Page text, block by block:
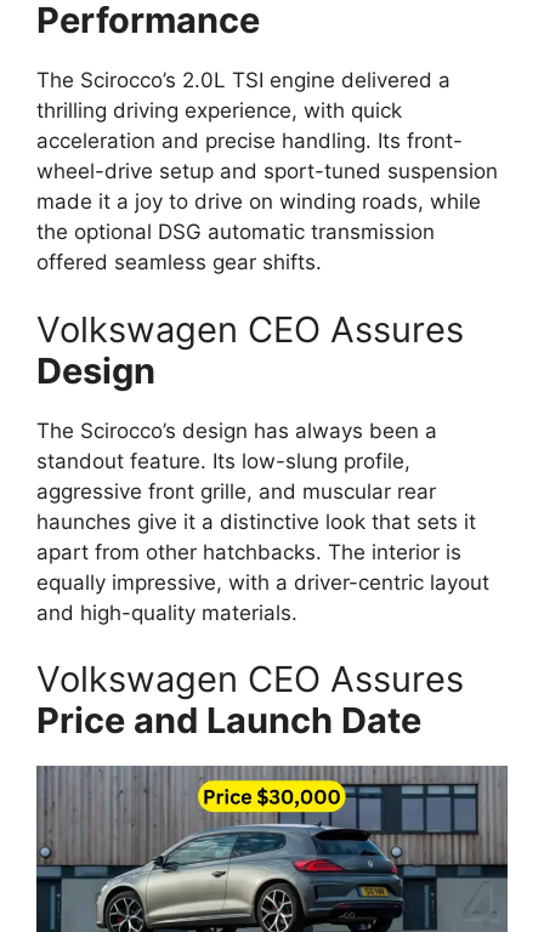
Performance
The Scirocco’s 2.0L TSI engine delivered a
thrilling driving experience, with quick
acceleration and precise handling. Its front-
wheel-drive setup and sport-tuned suspension
made it a joy to drive on winding roads, while
the optional DSG automatic transmission
offered seamless gear shifts.
Volkswagen CEO Assures
Design
The Scirocco’s design has always been a
standout feature. Its low-slung profile,
aggressive front grille, and muscular rear
haunches give it a distinctive look that sets it
apart from other hatchbacks. The interior is
equally impressive, with a driver-centric layout
and high-quality materials.
Volkswagen CEO Assures
Price and Launch Date